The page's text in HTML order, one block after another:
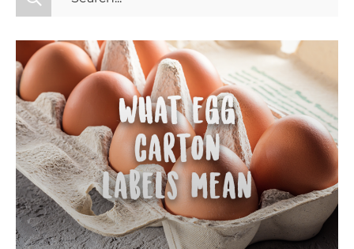
Mindset
Nutrition
Relationships
Videos
Wellness